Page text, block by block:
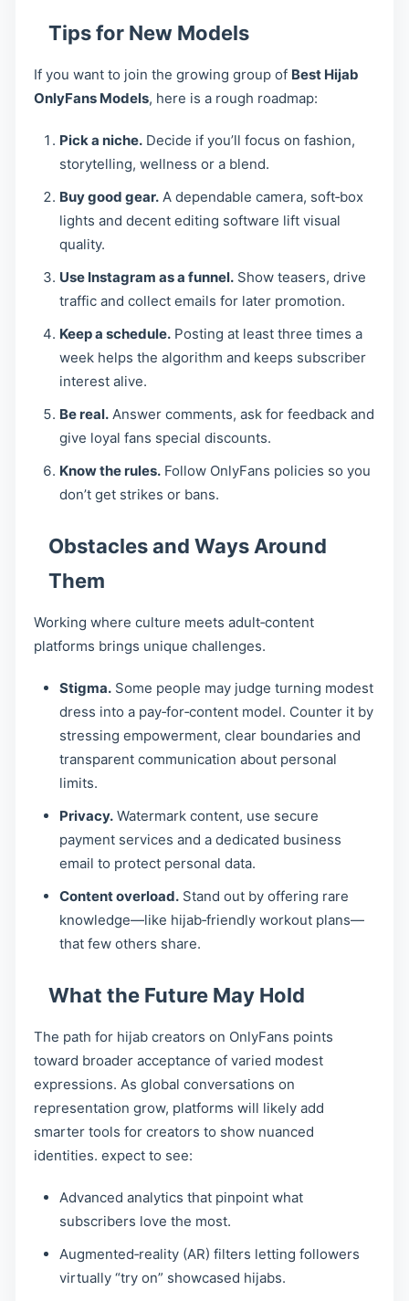
Tips for New Models
If you want to join the growing group of Best Hijab
OnlyFans Models, here is a rough roadmap:
Pick a niche. Decide if you’ll focus on fashion,
storytelling, wellness or a blend.
Buy good gear. A dependable camera, soft‑box
lights and decent editing software lift visual
quality.
Use Instagram as a funnel. Show teasers, drive
traffic and collect emails for later promotion.
Keep a schedule. Posting at least three times a
week helps the algorithm and keeps subscriber
interest alive.
Be real. Answer comments, ask for feedback and
give loyal fans special discounts.
Know the rules. Follow OnlyFans policies so you
don’t get strikes or bans.
Obstacles and Ways Around
Them
Working where culture meets adult‑content
platforms brings unique challenges.
Stigma. Some people may judge turning modest
dress into a pay‑for‑content model. Counter it by
stressing empowerment, clear boundaries and
transparent communication about personal
limits.
Privacy. Watermark content, use secure
payment services and a dedicated business
email to protect personal data.
Content overload. Stand out by offering rare
knowledge—like hijab‑friendly workout plans—
that few others share.
What the Future May Hold
The path for hijab creators on OnlyFans points
toward broader acceptance of varied modest
expressions. As global conversations on
representation grow, platforms will likely add
smarter tools for creators to show nuanced
identities. expect to see:
Advanced analytics that pinpoint what
subscribers love the most.
Augmented‑reality (AR) filters letting followers
virtually “try on” showcased hijabs.